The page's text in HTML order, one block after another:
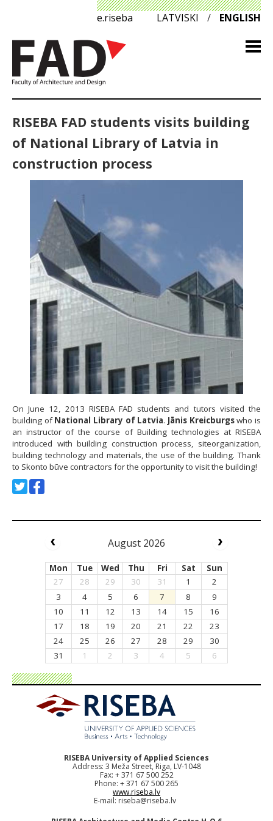
e.riseba LATVISKI / ENGLISH
RISEBA FAD students visits building
of National Library of Latvia in
construction process
On June 12, 2013 RISEBA FAD students and tutors visited the
building ofNational Library of Latvia. Jānis Kreicburgswho is
an instructor of the course of Building technologies at RISEBA
introduced with building construction process, siteorganization,
building technology and materials, the use of the building. Thank
to Skonto būve contractors for the opportunity to visit the building!
August 2026
Mon Tue Wed Thu Fri Sat
Sun
27
28 29 30 31 1
2
3
4 5 6 7 8
9
10
11 12 13 14 15
16
17
18 19 20 21 22
23
24
25 26 27 28 29
30
31
1 2 3 4 5 6
RISEBA University of Applied Sciences
Address: 3 Meža Street, Riga, LV-1048
Fax: + 371 67 500 252
Phone: + 371 67 500 265
www.riseba.lv
E-mail: riseba@riseba.lv